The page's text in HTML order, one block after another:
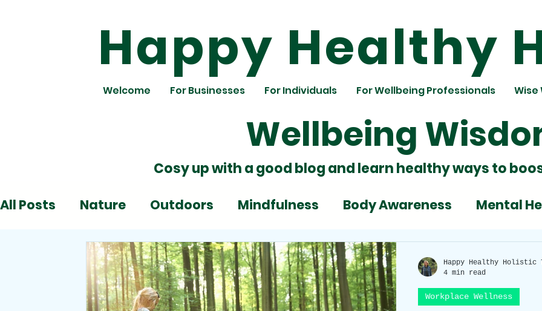
Happy Healthy
Welcome For Businesses For Individuals For Wellbeing Professionals Wise
Wellbeing
Cosy up with a good blog and learn healthy ways to
All Posts Nature Outdoors Mindfulness Body Awareness Mental
Deadlines Emotions Play Alignment Team Building
Relaxation Seasonal Wellness Workplace Wellness Team Building
Workplace Wellness
Happy Healthy Holistic
4 min read